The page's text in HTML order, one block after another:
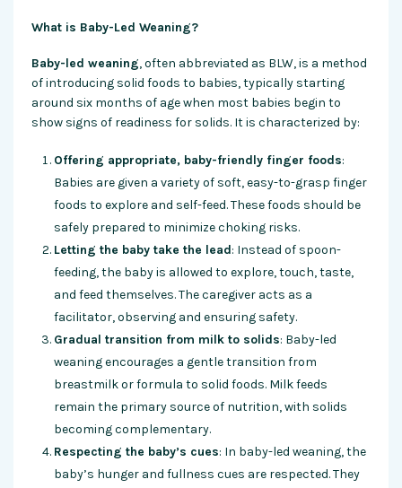
What is Baby-Led Weaning?
Baby-led weaning, often abbreviated as BLW, is a method
of introducing solid foods to babies, typically starting
around six months of age when most babies begin to
show signs of readiness for solids. It is characterized by:
Offering appropriate, baby-friendly finger foods:
Babies are given a variety of soft, easy-to-grasp finger
foods to explore and self-feed. These foods should be
safely prepared to minimize choking risks.
Letting the baby take the lead: Instead of spoon-
feeding, the baby is allowed to explore, touch, taste,
and feed themselves. The caregiver acts as a
facilitator, observing and ensuring safety.
Gradual transition from milk to solids: Baby-led
weaning encourages a gentle transition from
breastmilk or formula to solid foods. Milk feeds
remain the primary source of nutrition, with solids
becoming complementary.
Respecting the baby’s cues: In baby-led weaning, the
baby’s hunger and fullness cues are respected. They